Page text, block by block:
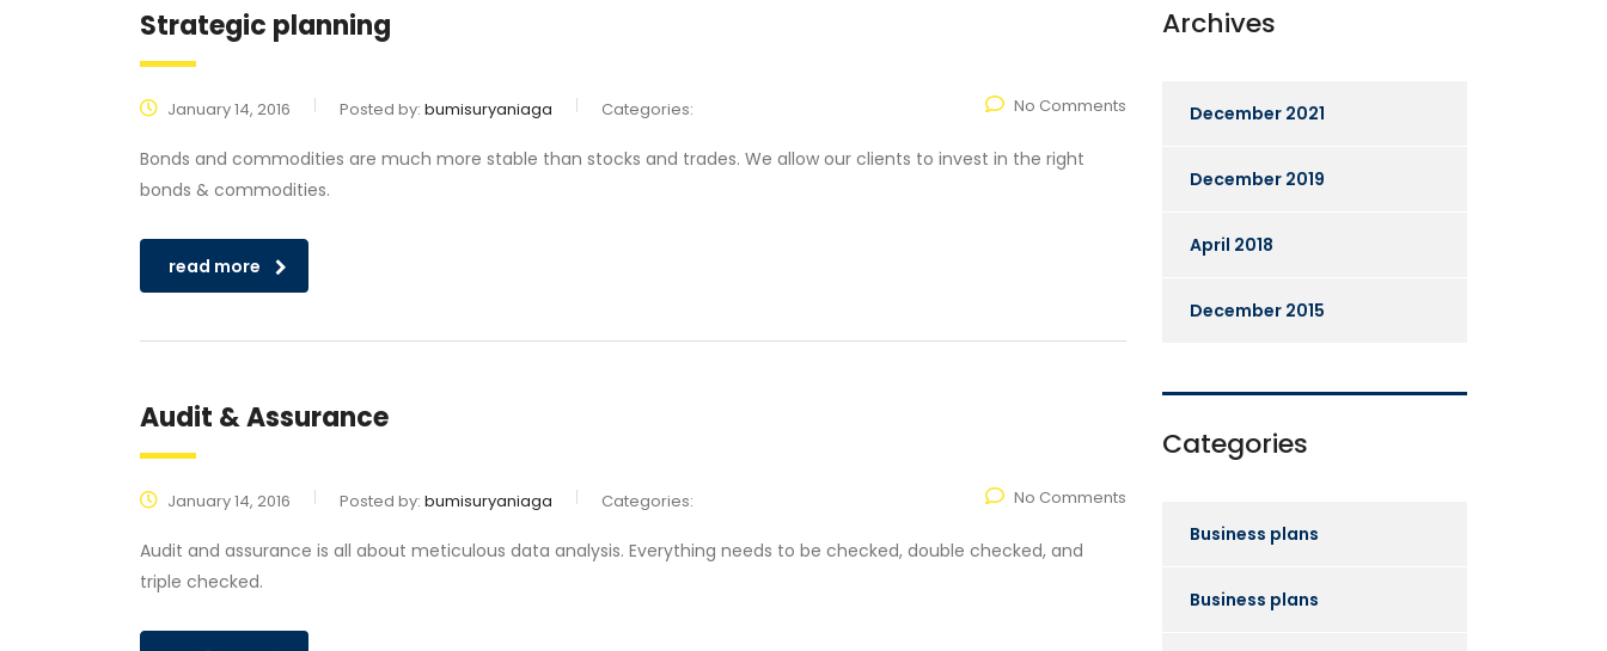
Strategic planning
January 14, 2016 Posted by: bumisuryaniaga Categories: No Comments
Bonds and commodities are much more stable than stocks and trades. We allow our clients to invest in the right
bonds & commodities.
read more
Audit & Assurance
January 14, 2016 Posted by: bumisuryaniaga Categories: No Comments
Audit and assurance is all about meticulous data analysis. Everything needs to be checked, double checked, and
triple checked.
Archives
December 2021
December 2019
April 2018
December 2015
Categories
Business plans
Business plans